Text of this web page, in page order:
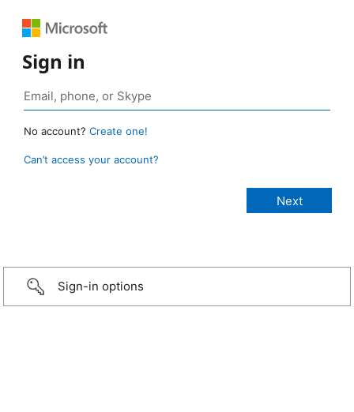
Sign in
No account? Create one!
Can’t access your account?
Sign-in options